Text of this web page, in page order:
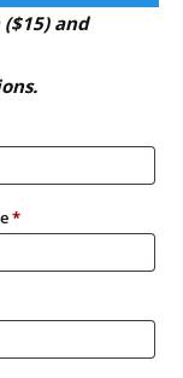
and
*